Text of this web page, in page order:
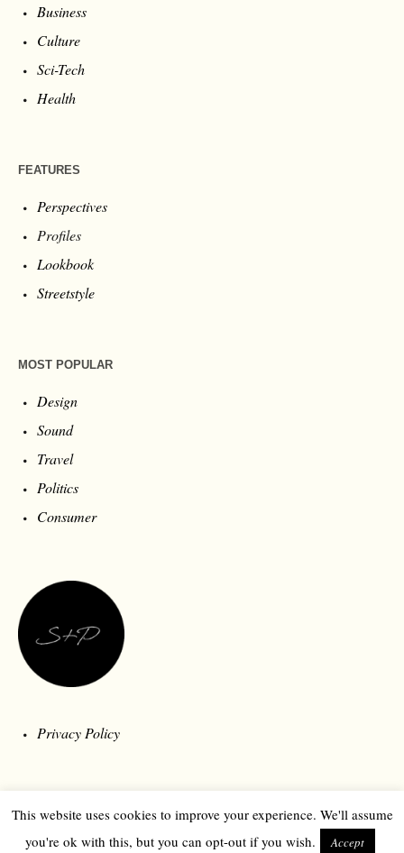
Business
Culture
Sci-Tech
Health
FEATURES
Perspectives
Profiles
Lookbook
Streetstyle
Sound
Politics
This website uses cookies to improve your experience. We'll assume
you're ok with this, but you can opt-out if you wish.
Accept